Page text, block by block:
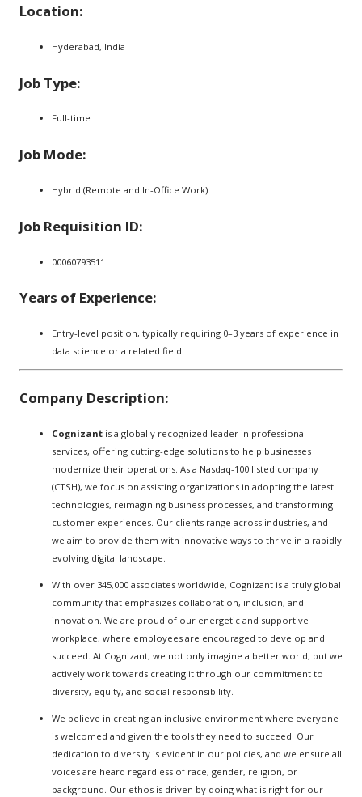
Location:
Hyderabad, India
Job Type:
Full-time
Job Mode:
Hybrid (Remote and In-Office Work)
Job Requisition ID:
00060793511
Years of Experience:
Entry-level position, typically requiring 0–3 years of experience in
data science or a related field.
Company Description:
Cognizant is a globally recognized leader in professional
services, offering cutting-edge solutions to help businesses
modernize their operations. As a Nasdaq-100 listed company
(CTSH), we focus on assisting organizations in adopting the latest
technologies, reimagining business processes, and transforming
customer experiences. Our clients range across industries, and
we aim to provide them with innovative ways to thrive in a rapidly
evolving digital landscape.
With over 345,000 associates worldwide, Cognizant is a truly global
community that emphasizes collaboration, inclusion, and
innovation. We are proud of our energetic and supportive
workplace, where employees are encouraged to develop and
succeed. At Cognizant, we not only imagine a better world, but we
actively work towards creating it through our commitment to
diversity, equity, and social responsibility.
We believe in creating an inclusive environment where everyone
is welcomed and given the tools they need to succeed. Our
dedication to diversity is evident in our policies, and we ensure all
voices are heard regardless of race, gender, religion, or
background. Our ethos is driven by doing what is right for our